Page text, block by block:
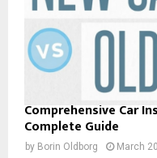
Comprehensive Car
Complete Guide
by Borin Oldborg March